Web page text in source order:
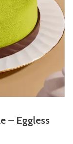
– Eggless